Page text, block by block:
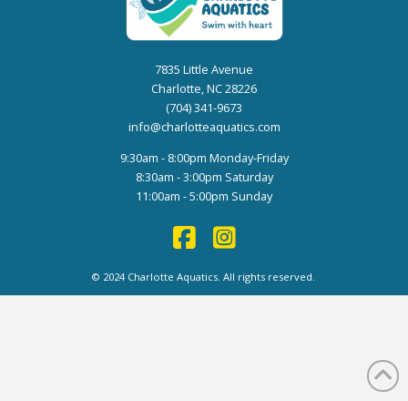
7835 Little Avenue
Charlotte, NC 28226
(704) 341-9673
info@charlotteaquatics.com
9:30am - 8:00pm Monday-Friday
8:30am - 3:00pm Saturday
11:00am - 5:00pm Sunday
© 2024 Charlotte Aquatics. All rights reserved.